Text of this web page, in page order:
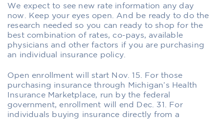
We expect to see new rate information any day
now. Keep your eyes open. And be ready to do the
research needed so you can ready to shop for the
best combination of rates, co-pays, available
physicians and other factors if you are purchasing
an individual insurance policy.
Open enrollment will start Nov. 15. For those
purchasing insurance through Michigan’s Health
Insurance Marketplace, run by the federal
government, enrollment will end Dec. 31. For
individuals buying insurance directly from a